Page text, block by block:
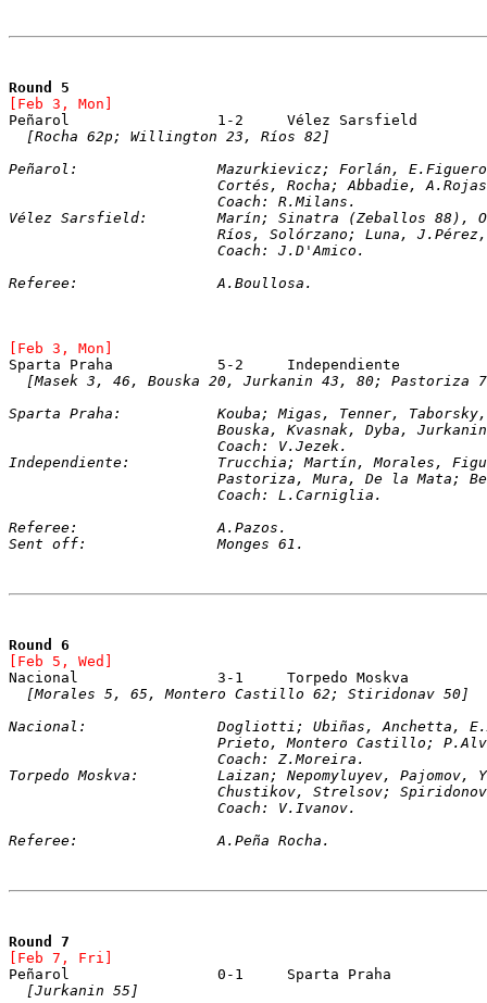
Round 5
[Feb 3, Mon]
[Rocha 62p; Willington 23, Ríos 82]
Peñarol:		Mazurkievicz; Forlán,
Cortés, Rocha; Abbadie,
			Coach: R.Milans.
Vélez Sarsfield:	Marín; Sinatra
Ríos, Solórzano; Luna,
			Coach: J.D'Amico.
Referee:		A.Boullosa.
[Feb 3, Mon]
[Masek 3, 46, Bouska 20, Jurkanin 43, 80; Pastoriza
Sparta Praha:		Kouba; Migas, Tenner,
Bouska, Kvasnak, Dyba,
			Coach: V.Jezek.
Independiente:		Trucchia; Martín,
Pastoriza, Mura, De la Mata;
			Coach: L.Carniglia.
Referee:		A.Pazos.
Sent off:		Monges 61.
Round 6
[Feb 5, Wed]
[Morales 5, 65, Montero Castillo 62; Stiridonav 50]
Nacional:		Dogliotti; Ubiñas,
Prieto, Montero Castillo;
			Coach: Z.Moreira.
Torpedo Moskva:		Laizan; Nepomyluyev,
			Chustikov,
Strelsov;
			Coach: V.Ivanov.
Referee:		A.Peña Rocha.
Round 7
[Feb 7, Fri]
[Jurkanin 55]